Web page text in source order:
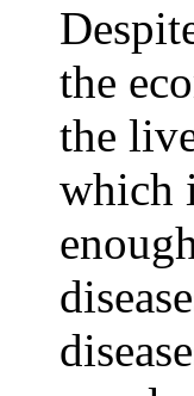
the
the
which